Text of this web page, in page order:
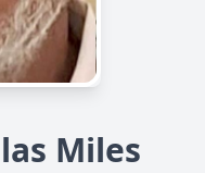
Miles